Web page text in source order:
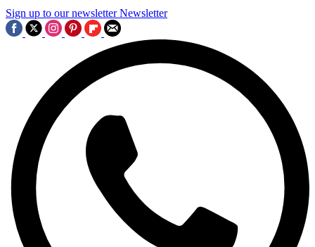
Sign up to our newsletter Newsletter